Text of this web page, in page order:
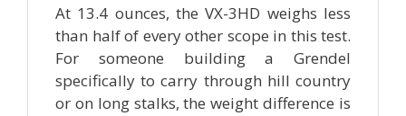
At 13.4 ounces, the VX-3HD weighs less
than half of every other scope in this test.
For someone building a Grendel
specifically to carry through hill country
or on long stalks, the weight difference is